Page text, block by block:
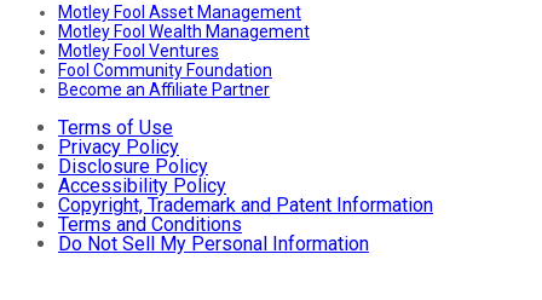
Motley Fool Asset Management
Motley Fool Wealth Management
Motley Fool Ventures
Fool Community Foundation
Become an Affiliate Partner
Terms of Use
Privacy Policy
Disclosure Policy
Accessibility Policy
Copyright, Trademark and Patent Information
Terms and Conditions
Do Not Sell My Personal Information